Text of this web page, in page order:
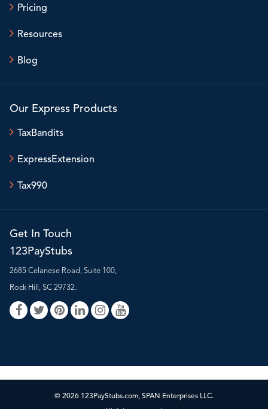
Pricing
Resources
Blog
Our Express Products
TaxBandits
ExpressExtension
Tax990
Get In Touch
123PayStubs
2685 Celanese Road, Suite 100,
Rock Hill, SC 29732.
© 2026 123PayStubs.com, SPAN Enterprises LLC.